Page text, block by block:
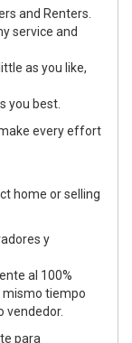
and Renters.
service and
as you like,
you best.
every effort
home or selling
y
al 100%
mismo tiempo
vendedor.
para